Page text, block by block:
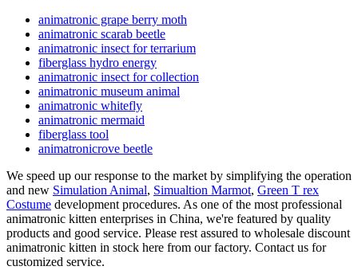
animatronic grape berry moth
animatronic scarab beetle
animatronic insect for terrarium
fiberglass hydro energy
animatronic insect for collection
animatronic museum animal
animatronic whitefly
animatronic mermaid
fiberglass tool
animatronicrove beetle
We speed up our response to the market by simplifying the operation
and new Simulation Animal, Simualtion Marmot, Green T rex
Costume development procedures. As one of the most professional
animatronic kitten enterprises in China, we're featured by quality
products and good service. Please rest assured to wholesale discount
animatronic kitten in stock here from our factory. Contact us for
customized service.